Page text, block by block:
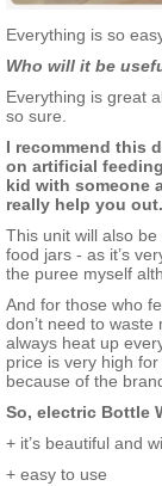
Everything is so
Who will it be
Everything is great
so sure.
I recommend this
on artificial
kid with someone
really help you out.
This unit will also
food jars - as it’s
the puree myself
And for those who
don’t need to
always heat up
price is very high
because of the
So, electric Bottle
+ it’s beautiful and
+ easy to use